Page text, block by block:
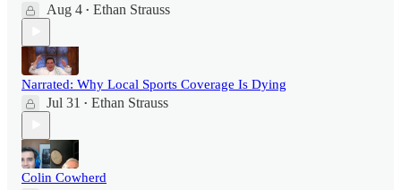
Aug 4 • Ethan Strauss
Narrated: Why Local Sports Coverage Is Dying
Jul 31 • Ethan Strauss
Colin Cowherd